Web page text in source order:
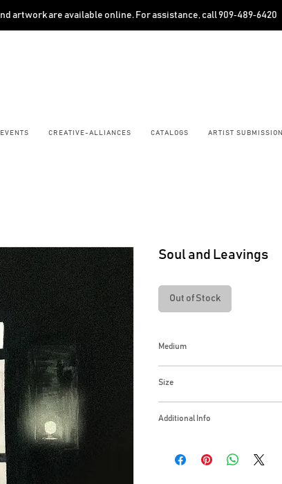
artwork are available online. For assistance, call 909‑489‑6420
EVENTS CREATIVE-ALLIANCES CATALOGS ARTIST SUBMISSION
Soul and Leavings
Out of Stock
Medium
Size
Additional Info